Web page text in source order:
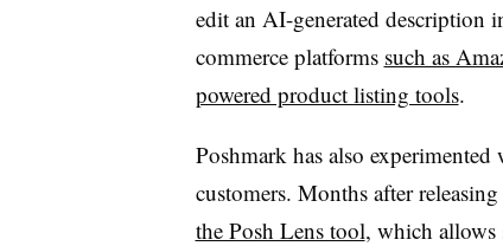
edit an AI-generated description
commerce platforms such as
powered product listing tools.
Poshmark has also
customers. Months after
the Posh Lens tool, which allows